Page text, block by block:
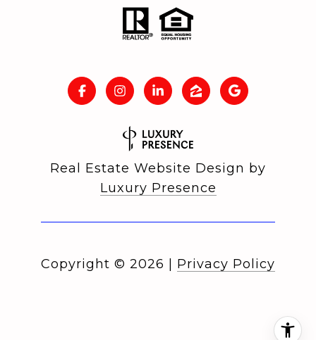
Real Estate Website Design by
Luxury Presence
Copyright © 2026 Privacy Policy